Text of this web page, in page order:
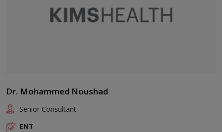
Dr. Mohammed Noushad
Senior Consultant
ENT